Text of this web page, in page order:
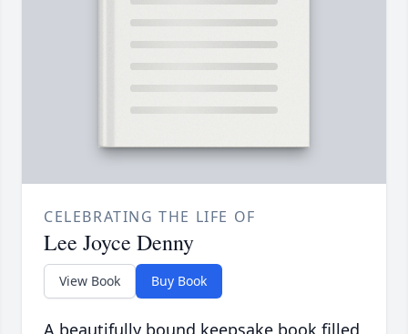
CELEBRATING THE LIFE OF
Lee Joyce Denny
View Book Buy Book